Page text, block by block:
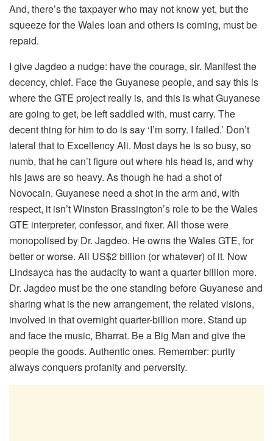
And, there’s the taxpayer who may not know yet, but the
squeeze for the Wales loan and others is coming, must be
repaid.
I give Jagdeo a nudge: have the courage, sir. Manifest the
decency, chief. Face the Guyanese people, and say this is
where the GTE project really is, and this is what Guyanese
are going to get, be left saddled with, must carry. The
decent thing for him to do is say ‘I’m sorry. I failed.’ Don’t
lateral that to Excellency Ali. Most days he is so busy, so
numb, that he can’t figure out where his head is, and why
his jaws are so heavy. As though he had a shot of
Novocain. Guyanese need a shot in the arm and, with
respect, it isn’t Winston Brassington’s role to be the Wales
GTE interpreter, confessor, and fixer. All those were
monopolised by Dr. Jagdeo. He owns the Wales GTE, for
better or worse. All US$2 billion (or whatever) of it. Now
Lindsayca has the audacity to want a quarter billion more.
Dr. Jagdeo must be the one standing before Guyanese and
sharing what is the new arrangement, the related visions,
involved in that overnight quarter-billion more. Stand up
and face the music, Bharrat. Be a Big Man and give the
people the goods. Authentic ones. Remember: purity
always conquers profanity and perversity.